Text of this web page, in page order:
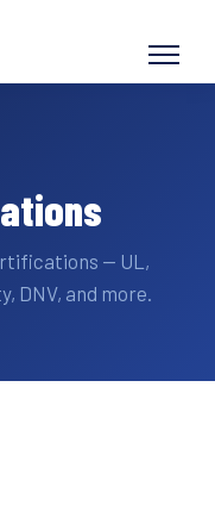
— UL,
DNV, and more.